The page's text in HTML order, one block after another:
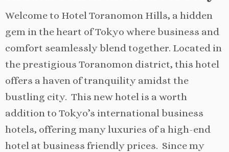
Welcome to Hotel Toranomon Hills, a hidden
gem in the heart of Tokyo where business and
comfort seamlessly blend together. Located in
the prestigious Toranomon district, this hotel
offers a haven of tranquility amidst the
bustling city. This new hotel is a worth
addition to Tokyo’s international business
hotels, offering many luxuries of a high-end
hotel at business friendly prices. Since my